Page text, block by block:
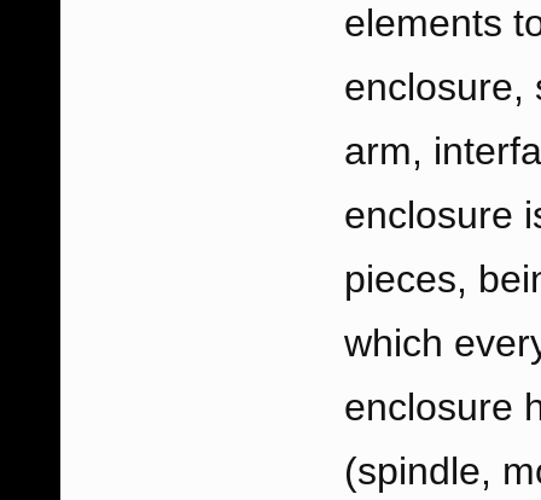
elements
enclosure,
arm,
enclosure
pieces,
which
enclosure
(spindle,